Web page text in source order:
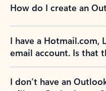
How do I create an
I have a Hotmail.com,
email account. Is that
I don’t have an